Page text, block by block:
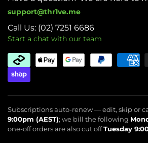
support@thr1ve.me
Call Us: (02) 7251 6686
Start a chat with our team
Subscriptions auto-renew — edit, skip or
9:00pm (AEST); we bill the following
one-off orders are also cut offTuesday